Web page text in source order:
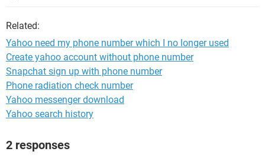
Related:
Yahoo need my phone number which I no longer used
Create yahoo account without phone number
Snapchat sign up with phone number
Phone radiation check number
Yahoo messenger download
Yahoo search history
2 responses